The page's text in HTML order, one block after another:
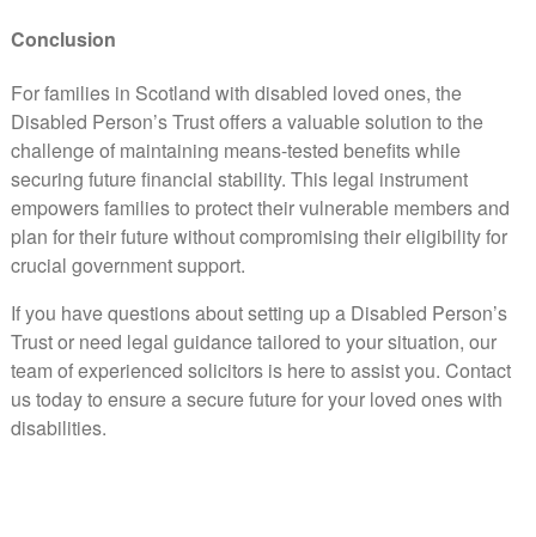
Conclusion
For families in Scotland with disabled loved ones, the
Disabled Person’s Trust offers a valuable solution to the
challenge of maintaining means-tested benefits while
securing future financial stability. This legal instrument
empowers families to protect their vulnerable members and
plan for their future without compromising their eligibility for
crucial government support.
If you have questions about setting up a Disabled Person’s
Trust or need legal guidance tailored to your situation, our
team of experienced solicitors is here to assist you. Contact
us today to ensure a secure future for your loved ones with
disabilities.